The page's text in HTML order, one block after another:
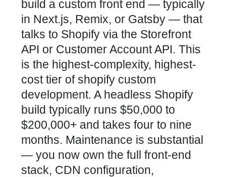
build a custom front end — typically
in Next.js, Remix, or Gatsby — that
talks to Shopify via the Storefront
API or Customer Account API. This
is the highest-complexity, highest-
cost tier of shopify custom
development. A headless Shopify
build typically runs $50,000 to
$200,000+ and takes four to nine
months. Maintenance is substantial
— you now own the full front-end
stack, CDN configuration,